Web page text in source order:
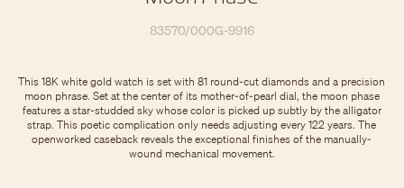
83570/000G-9916
This 18K white gold watch is set with 81 round-cut diamonds and a precision
moon phrase. Set at the center of its mother-of-pearl dial, the moon phase
features a star-studded sky whose color is picked up subtly by the alligator
strap. This poetic complication only needs adjusting every 122 years. The
openworked caseback reveals the exceptional finishes of the manually-
wound mechanical movement.